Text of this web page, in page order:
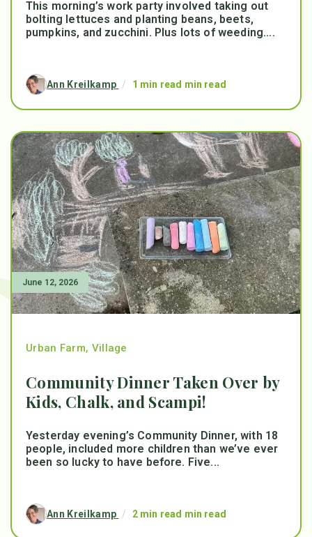
This morning’s work party involved taking out
bolting lettuces and planting beans, beets,
pumpkins, and zucchini. Plus lots of weeding....
Ann Kreilkamp / 1 min read min read
June 12, 2026
Urban Farm, Village
Community Dinner Taken Over by
Kids, Chalk, and Scampi!
Yesterday evening’s Community Dinner, with 18
people, included more children than we’ve ever
been so lucky to have before. Five...
Ann Kreilkamp / 2 min read min read